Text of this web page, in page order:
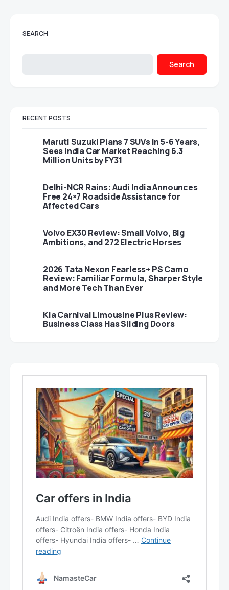
SEARCH
Search
RECENT POSTS
Maruti Suzuki Plans 7 SUVs in 5-6 Years,
Sees India Car Market Reaching 6.3
Million Units by FY31
Delhi-NCR Rains: Audi India Announces
Free 24×7 Roadside Assistance for
Affected Cars
Volvo EX30 Review: Small Volvo, Big
Ambitions, and 272 Electric Horses
2026 Tata Nexon Fearless+ PS Camo
Review: Familiar Formula, Sharper Style
and More Tech Than Ever
Kia Carnival Limousine Plus Review:
Business Class Has Sliding Doors